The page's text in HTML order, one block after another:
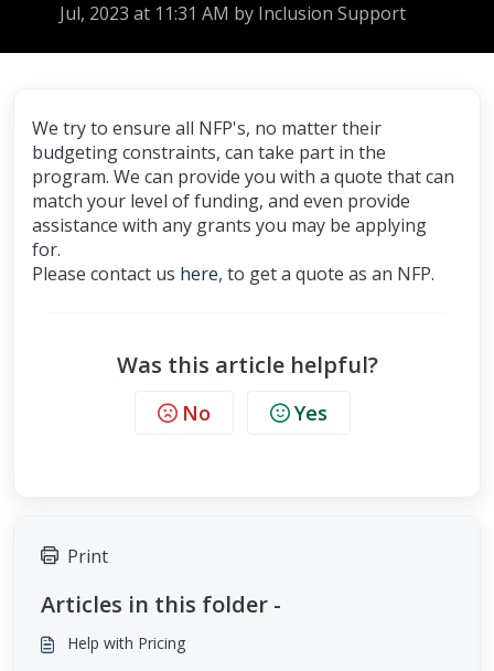
Jul, 2023 at 11:31 AM by Inclusion Support
We try to ensure all NFP's, no matter their
budgeting constraints, can take part in the
program. We can provide you with a quote that can
match your level of funding, and even provide
assistance with any grants you may be applying
for.
Please contact us here, to get a quote as an NFP.
Was this article helpful?
No Yes
Print
Articles in this folder -
Help with Pricing